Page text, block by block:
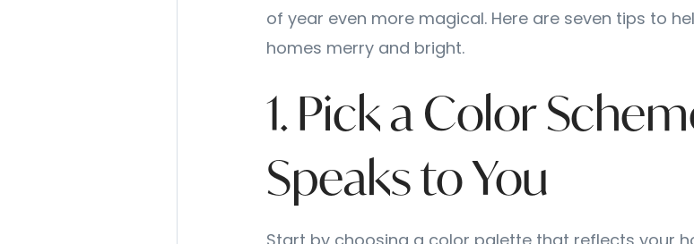
of year even more magical. Here are seven tips to
homes merry and bright.
1. Pick a Color
Speaks to You